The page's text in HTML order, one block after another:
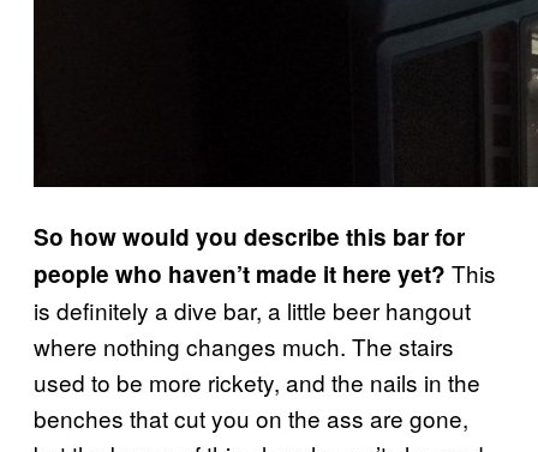
So how would you describe this bar for
people who haven’t made it here yet? This
is definitely a dive bar, a little beer hangout
where nothing changes much. The stairs
used to be more rickety, and the nails in the
benches that cut you on the ass are gone,